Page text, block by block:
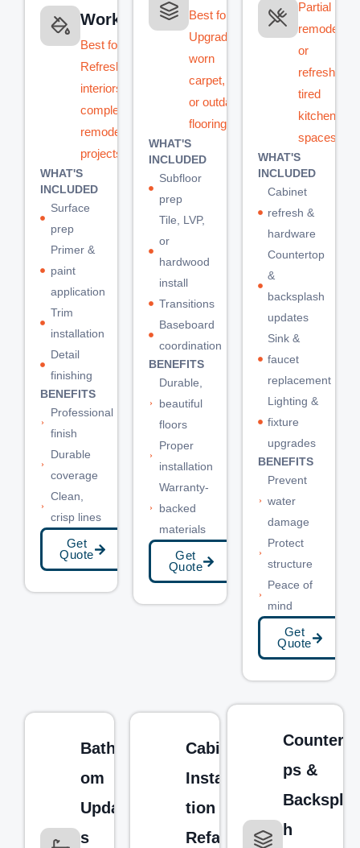
Work
Best for:
Refreshing
interiors or
completing
remodel
projects
WHAT'S
INCLUDED
Surface
prep
Primer &
paint
application
Trim
installation
Detail
finishing
BENEFITS
Professional
finish
Durable
coverage
Clean,
crisp lines
Get
Quote
Best for:
Upgrading
worn
carpet, tile,
or outdated
flooring
WHAT'S
INCLUDED
Subfloor
prep
Tile, LVP,
or
hardwood
install
Transitions
Baseboard
coordination
BENEFITS
Durable,
beautiful
floors
Proper
installation
Warranty-
backed
materials
Get
Quote
Partial
remodels
or
refreshing
tired
kitchen
spaces
WHAT'S
INCLUDED
Cabinet
refresh &
hardware
Countertop
&
backsplash
updates
Sink &
faucet
replacement
Lighting &
fixture
upgrades
BENEFITS
Prevent
water
damage
Protect
structure
Peace of
mind
Get
Quote
Bathro
om
Update
s
Cabinet
Installa
tion &
Refacin
Counterto
ps &
h